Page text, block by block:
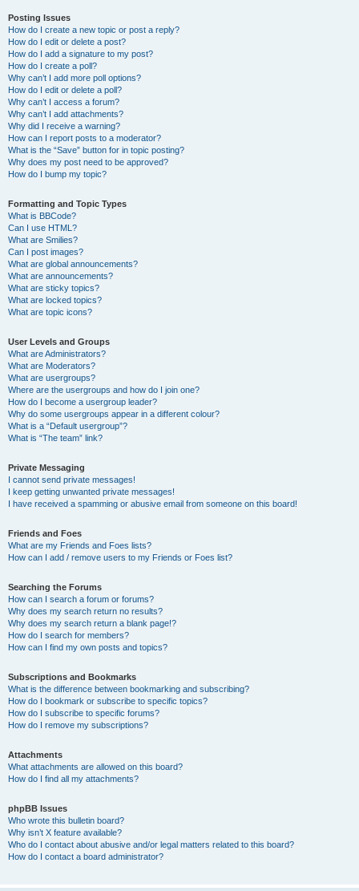
Posting Issues
How do I create a new topic or post a reply?
How do I edit or delete a post?
How do I add a signature to my post?
How do I create a poll?
Why can’t I add more poll options?
How do I edit or delete a poll?
Why can’t I access a forum?
Why can’t I add attachments?
Why did I receive a warning?
How can I report posts to a moderator?
What is the “Save” button for in topic posting?
Why does my post need to be approved?
How do I bump my topic?
Formatting and Topic Types
What is BBCode?
Can I use HTML?
What are Smilies?
Can I post images?
What are global announcements?
What are announcements?
What are sticky topics?
What are locked topics?
What are topic icons?
User Levels and Groups
What are Administrators?
What are Moderators?
What are usergroups?
Where are the usergroups and how do I join one?
How do I become a usergroup leader?
Why do some usergroups appear in a different colour?
What is a “Default usergroup”?
What is “The team” link?
Private Messaging
I cannot send private messages!
I keep getting unwanted private messages!
I have received a spamming or abusive email from someone on this board!
Friends and Foes
What are my Friends and Foes lists?
How can I add / remove users to my Friends or Foes list?
Searching the Forums
How can I search a forum or forums?
Why does my search return no results?
Why does my search return a blank page!?
How do I search for members?
How can I find my own posts and topics?
Subscriptions and Bookmarks
What is the difference between bookmarking and subscribing?
How do I bookmark or subscribe to specific topics?
How do I subscribe to specific forums?
How do I remove my subscriptions?
Attachments
What attachments are allowed on this board?
How do I find all my attachments?
phpBB Issues
Who wrote this bulletin board?
Why isn’t X feature available?
Who do I contact about abusive and/or legal matters related to this board?
How do I contact a board administrator?